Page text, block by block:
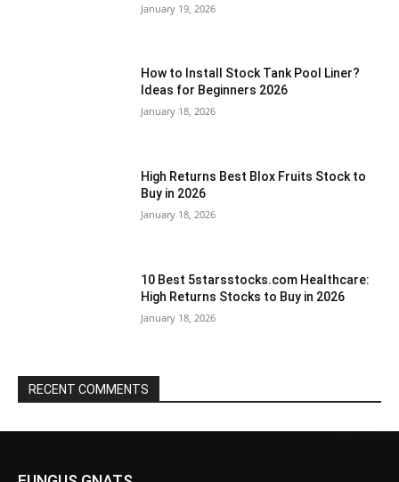
January 19, 2026
How to Install Stock Tank Pool Liner?
Ideas for Beginners 2026
January 18, 2026
High Returns Best Blox Fruits Stock to
Buy in 2026
January 18, 2026
10 Best 5starsstocks.com Healthcare:
High Returns Stocks to Buy in 2026
January 18, 2026
RECENT COMMENTS